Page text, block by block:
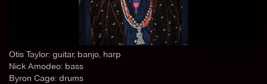
Otis Taylor: guitar, banjo, harp
Nick Amodeo: bass
Byron Cage: drums